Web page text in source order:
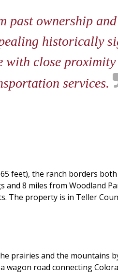
past ownership
historically
with close
services.
feet), the ranch borders
8 miles from Woodland
The property is in Teller
prairies and the
wagon road connecting